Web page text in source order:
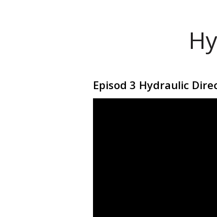
Episod 3 Hydraulic